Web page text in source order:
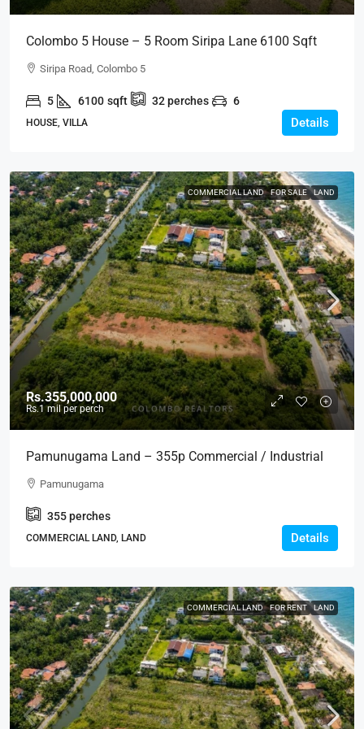
Colombo 5 House – 5 Room Siripa Lane 6100 Sqft
Spacious House For SALE – Thimbirigasyaya,
(HS415)
Siripa Road, Colombo 5
5 6100 sqft 32perches 6
HOUSE, VILLA Details
COMMERCIAL LAND FOR SALE LAND
Rs.355,000,000
Rs.1mil per perch
Pamunugama Land – 355p Commercial / Industrial
Land For SALE Facing Main Road In Pamunugama –
Development Projects (LS585)
Pamunugama
355perches
COMMERCIAL LAND, LAND Details
COMMERCIAL LAND FOR RENT LAND